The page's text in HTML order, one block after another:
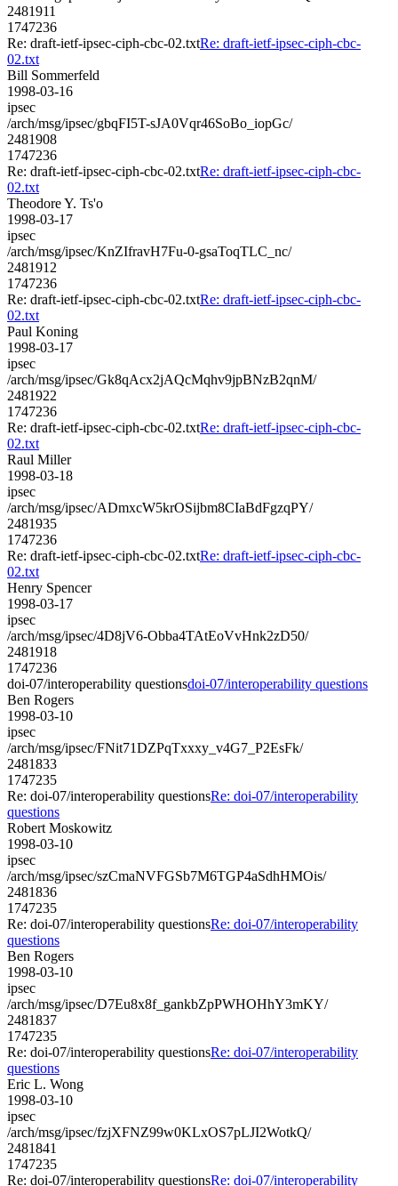
2481911
1747236
Re: draft-ietf-ipsec-ciph-cbc-02.txtRe: draft-ietf-ipsec-ciph-cbc-
02.txt
Bill Sommerfeld
1998-03-16
ipsec
/arch/msg/ipsec/gbqFI5T-sJA0Vqr46SoBo_iopGc/
2481908
1747236
Re: draft-ietf-ipsec-ciph-cbc-02.txtRe: draft-ietf-ipsec-ciph-cbc-
02.txt
Theodore Y. Ts'o
1998-03-17
ipsec
/arch/msg/ipsec/KnZIfravH7Fu-0-gsaToqTLC_nc/
2481912
1747236
Re: draft-ietf-ipsec-ciph-cbc-02.txtRe: draft-ietf-ipsec-ciph-cbc-
02.txt
Paul Koning
1998-03-17
ipsec
/arch/msg/ipsec/Gk8qAcx2jAQcMqhv9jpBNzB2qnM/
2481922
1747236
Re: draft-ietf-ipsec-ciph-cbc-02.txtRe: draft-ietf-ipsec-ciph-cbc-
02.txt
Raul Miller
1998-03-18
ipsec
/arch/msg/ipsec/ADmxcW5krOSijbm8CIaBdFgzqPY/
2481935
1747236
Re: draft-ietf-ipsec-ciph-cbc-02.txtRe: draft-ietf-ipsec-ciph-cbc-
02.txt
Henry Spencer
1998-03-17
ipsec
/arch/msg/ipsec/4D8jV6-Obba4TAtEoVvHnk2zD50/
2481918
1747236
doi-07/interoperability questionsdoi-07/interoperability questions
Ben Rogers
1998-03-10
ipsec
/arch/msg/ipsec/FNit71DZPqTxxxy_v4G7_P2EsFk/
2481833
1747235
Re: doi-07/interoperability questionsRe: doi-07/interoperability
questions
Robert Moskowitz
1998-03-10
ipsec
/arch/msg/ipsec/szCmaNVFGSb7M6TGP4aSdhHMOis/
2481836
1747235
Re: doi-07/interoperability questionsRe: doi-07/interoperability
questions
Ben Rogers
1998-03-10
ipsec
/arch/msg/ipsec/D7Eu8x8f_gankbZpPWHOHhY3mKY/
2481837
1747235
Re: doi-07/interoperability questionsRe: doi-07/interoperability
questions
Eric L. Wong
1998-03-10
ipsec
/arch/msg/ipsec/fzjXFNZ99w0KLxOS7pLJI2WotkQ/
2481841
1747235
Re: doi-07/interoperability questionsRe: doi-07/interoperability